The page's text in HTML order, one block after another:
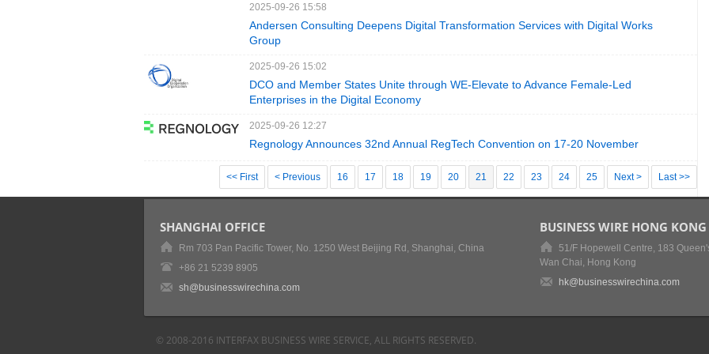
2025-09-26 15:58
Andersen Consulting Deepens Digital Transformation Services with Digital Works
Group
2025-09-26 15:02
DCO and Member States Unite through WE-Elevate to Advance Female-Led
Enterprises in the Digital Economy
2025-09-26 12:27
Regnology Announces 32nd Annual RegTech Convention on 17-20 November
<< First < Previous 16 17 18 19 20 21 22 23 24 25 Next > Last >>
SHANGHAI OFFICE
Rm 703 Pan Pacific Tower, No. 1250 West Beijing Rd, Shanghai, China
+86 21 5239 8905
sh@businesswirechina.com
BUSINESS WIRE HONG KONG
51/F Hopewell Centre, 183
Wan Chai, Hong Kong
hk@businesswirechina.com
© 2008-2016 INTERFAX BUSINESS WIRE SERVICE, ALL RIGHTS RESERVED.